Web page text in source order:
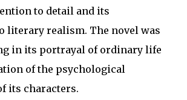
to detail and its
literary realism. The novel was
in its portrayal of ordinary life
of the psychological
its characters.